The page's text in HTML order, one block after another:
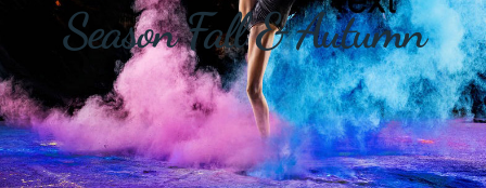
Season Fall & Autumn